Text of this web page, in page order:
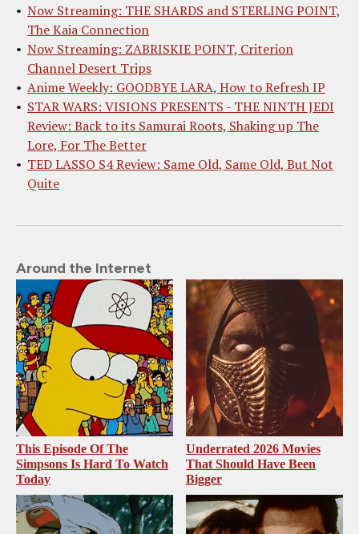
Now Streaming: THE SHARDS and STERLING POINT,
The Kaia Connection
Now Streaming: ZABRISKIE POINT, Criterion
Channel Desert Trips
Anime Weekly: GOODBYE LARA, How to Refresh IP
STAR WARS: VISIONS PRESENTS - THE NINTH JEDI
Review: Back to its Samurai Roots, Shaking up The
Lore, For The Better
TED LASSO S4 Review: Same Old, Same Old, But Not
Quite
Around the Internet
This Episode Of The
Simpsons Is Hard To Watch
Today
Underrated 2026 Movies
That Should Have Been
Bigger